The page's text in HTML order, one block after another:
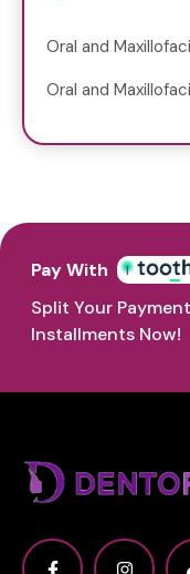
Oral and
Oral and
Pay With
Split Your
Installments Now!